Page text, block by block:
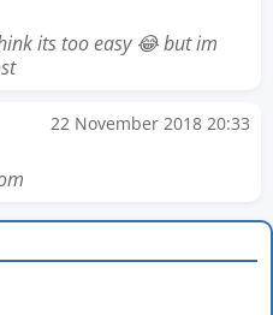
its too easy 😂 but im
22 November 2018 20:33